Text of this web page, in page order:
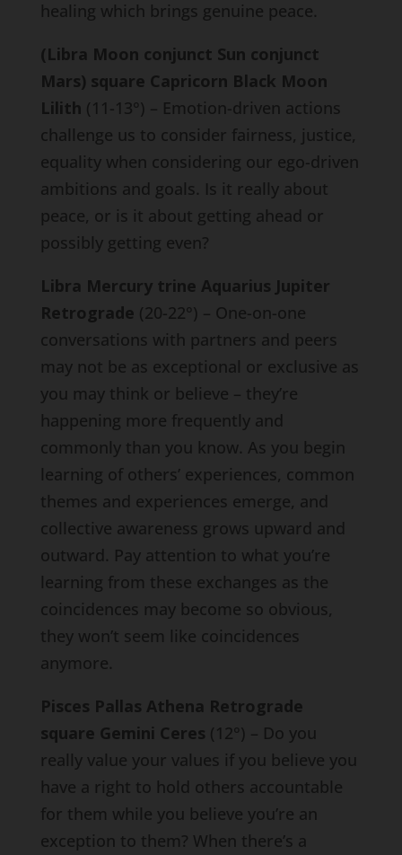
healing which brings genuine peace.
(Libra Moon conjunct Sun conjunct
Mars) square Capricorn Black Moon
Lilith (11-13°) – Emotion-driven actions
challenge us to consider fairness, justice,
equality when considering our ego-driven
ambitions and goals. Is it really about
peace, or is it about getting ahead or
possibly getting even?
Libra Mercury trine Aquarius Jupiter
Retrograde (20-22°) – One-on-one
conversations with partners and peers
may not be as exceptional or exclusive as
you may think or believe – they’re
happening more frequently and
commonly than you know. As you begin
learning of others’ experiences, common
themes and experiences emerge, and
collective awareness grows upward and
outward. Pay attention to what you’re
learning from these exchanges as the
coincidences may become so obvious,
they won’t seem like coincidences
anymore.
Pisces Pallas Athena Retrograde
square Gemini Ceres (12°) – Do you
really value your values if you believe you
have a right to hold others accountable
for them while you believe you’re an
exception to them? When there’s a